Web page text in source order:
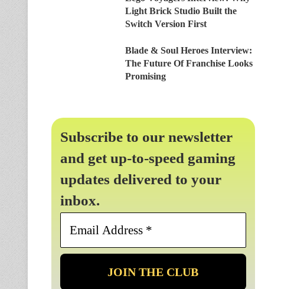
Light Brick Studio Built the
Switch Version First
Blade & Soul Heroes Interview:
The Future Of Franchise Looks
Promising
Subscribe to our newsletter
and get up-to-speed gaming
updates delivered to your
inbox.
Email
*